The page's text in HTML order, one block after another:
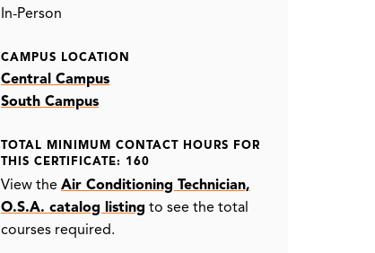
In-Person
CAMPUS LOCATION
Central Campus
South Campus
TOTAL MINIMUM CONTACT HOURS FOR
THIS CERTIFICATE: 160
View the Air Conditioning Technician,
O.S.A. catalog listing to see the total
courses required.